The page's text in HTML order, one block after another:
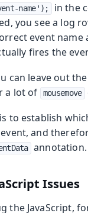
name');
in the
you see a log
event name
fires the
can leave out the
a lot of
mousemove
to establish
and
annotation.
Issues
the JavaScript,